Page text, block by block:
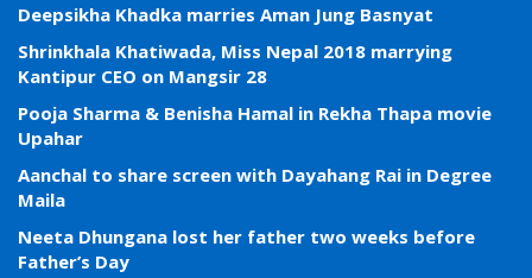
Deepsikha Khadka marries Aman Jung Basnyat
Shrinkhala Khatiwada, Miss Nepal 2018 marrying
Kantipur CEO on Mangsir 28
Pooja Sharma & Benisha Hamal in Rekha Thapa movie
Upahar
Aanchal to share screen with Dayahang Rai in Degree
Maila
Neeta Dhungana lost her father two weeks before
Father’s Day